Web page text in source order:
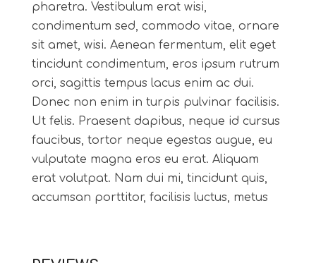
pharetra. Vestibulum erat wisi,
condimentum sed, commodo vitae, ornare
sit amet, wisi. Aenean fermentum, elit eget
tincidunt condimentum, eros ipsum rutrum
orci, sagittis tempus lacus enim ac dui.
Donec non enim in turpis pulvinar facilisis.
Ut felis. Praesent dapibus, neque id cursus
faucibus, tortor neque egestas augue, eu
vulputate magna eros eu erat. Aliquam
erat volutpat. Nam dui mi, tincidunt quis,
accumsan porttitor, facilisis luctus, metus